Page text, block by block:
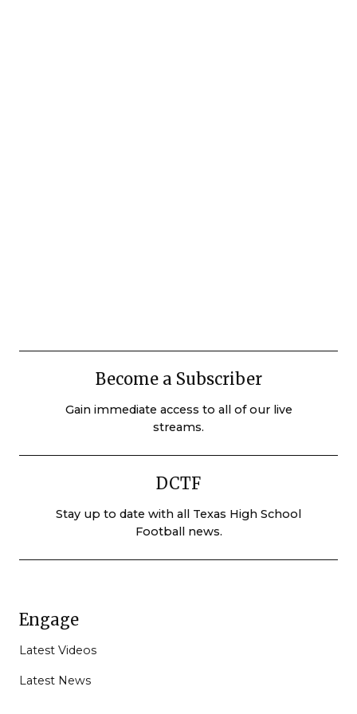
Become a Subscriber
Gain immediate access to all of our live
streams.
DCTF
Stay up to date with all Texas High School
Football news.
Engage
Latest Videos
Latest News